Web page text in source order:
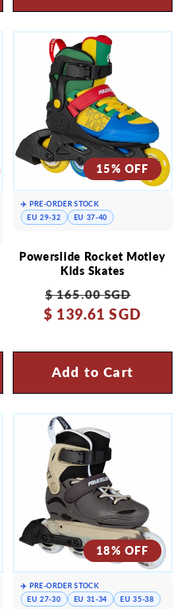
15% OFF
Powerslide Rocket Motley
Kids Skates
Regular
price
$ 165.00 SGD
price
$ 139.61 SGD
Add to Cart
✈️ PRE-ORDER STOCK
EU 29-32
EU 37-40
18% OFF
✈️ PRE-ORDER STOCK
EU 27-30
EU 31-34 EU 35-38